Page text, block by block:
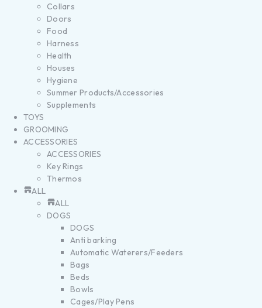
Collars
Doors
Food
Harness
Health
Houses
Hygiene
Summer Products/Accessories
Supplements
TOYS
GROOMING
ACCESSORIES
ACCESSORIES
Key Rings
Thermos
ALL
ALL
DOGS
DOGS
Anti barking
Automatic Waterers/Feeders
Bags
Beds
Bowls
Cages/Play Pens